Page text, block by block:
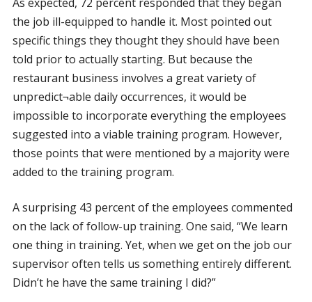
the job ill-equipped to handle it. Most pointed out
specific things they thought they should have been
told prior to actually starting. But because the
restaurant business involves a great variety of
unpredict¬able daily occurrences, it would be
impossible to incorporate everything the employees
suggested into a viable training program. However,
those points that were mentioned by a majority were
added to the training program.
A surprising 43 percent of the employees commented
on the lack of follow-up training. One said, “We learn
one thing in training. Yet, when we get on the job our
supervisor often tells us something entirely different.
Didn’t he have the same training I did?”